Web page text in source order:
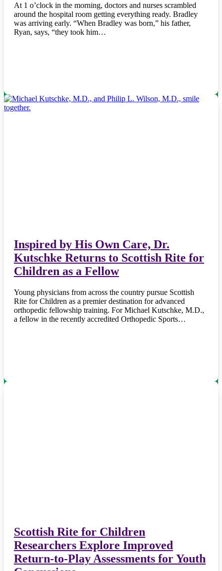
At 1 o’clock in the morning, doctors and nurses scrambled
around the hospital room getting everything ready. Bradley
was arriving early. “When Bradley was born,” his father,
Ryan, says, “they took him…
Inspired by His Own Care, Dr.
Kutschke Returns to Scottish Rite for
Children as a Fellow
Young physicians from across the country pursue Scottish
Rite for Children as a premier destination for advanced
orthopedic fellowship training. For Michael Kutschke, M.D.,
a fellow in the recently accredited Orthopedic Sports…
Scottish Rite for Children
Researchers Explore Improved
Return-to-Play Assessments for Youth